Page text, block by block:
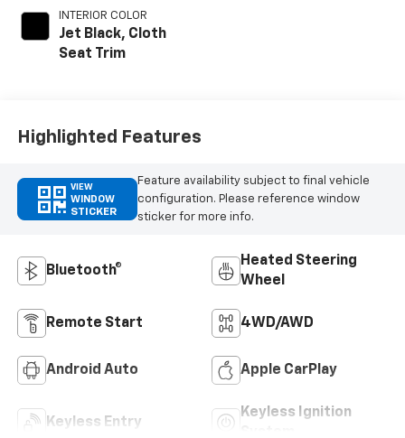
INTERIOR COLOR
Jet Black, Cloth
Seat Trim
Highlighted Features
VIEW
WINDOW
STICKER
Feature availability subject to final vehicle
configuration. Please reference window
sticker for more info.
Bluetooth®
Heated Steering
Wheel
Remote Start 4WD/AWD
Android Auto Apple CarPlay
Keyless Entry
Keyless Ignition